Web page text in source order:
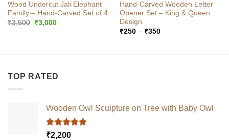
Wood Undercut Jali Elephant
Family – Hand‑Carved Set of 4
₹3,500
Original
price
₹3,000Current
Hand-Carved Wooden Letter
Opener Set – King & Queen
Design
₹250 – ₹350Price
TOP RATED
Wooden Owl Sculpture on Tree with Baby Owl
Rated5.00
₹2,200